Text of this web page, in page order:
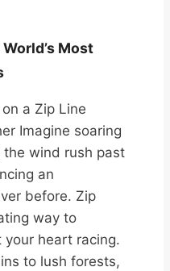
Most
a Zip Line
Imagine soaring
wind rush past
an
before. Zip
way to
your heart racing.
to lush forests,